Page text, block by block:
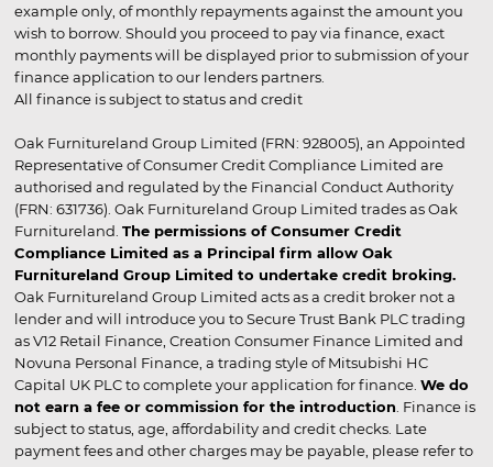
example only, of monthly repayments against the amount you
wish to borrow. Should you proceed to pay via finance, exact
monthly payments will be displayed prior to submission of your
finance application to our lenders partners.
All finance is subject to status and credit
Oak Furnitureland Group Limited (FRN: 928005), an Appointed
Representative of Consumer Credit Compliance Limited are
authorised and regulated by the Financial Conduct Authority
(FRN: 631736). Oak Furnitureland Group Limited trades as Oak
Furnitureland. The permissions of Consumer Credit
Compliance Limited as a Principal firm allow Oak
Furnitureland Group Limited to undertake credit broking.
Oak Furnitureland Group Limited acts as a credit broker not a
lender and will introduce you to Secure Trust Bank PLC trading
as V12 Retail Finance, Creation Consumer Finance Limited and
Novuna Personal Finance, a trading style of Mitsubishi HC
Capital UK PLC to complete your application for finance. We do
not earn a fee or commission for the introduction . Finance is
subject to status, age, affordability and credit checks. Late
payment fees and other charges may be payable, please refer to